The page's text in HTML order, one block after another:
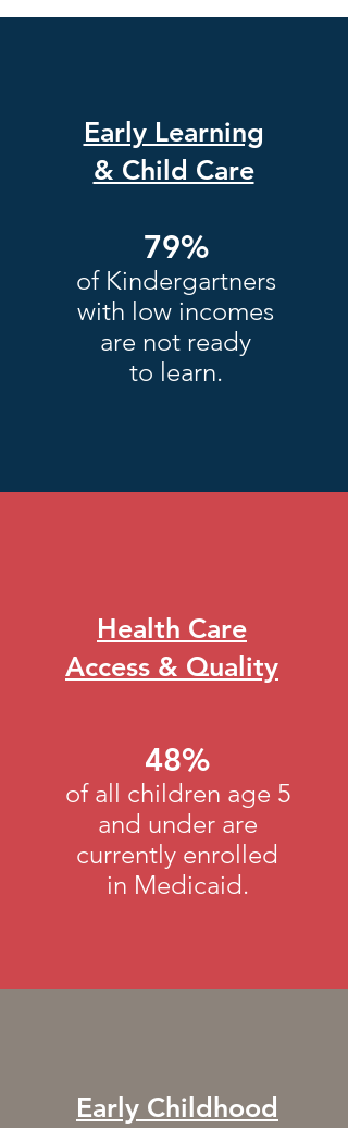
Early Learning
& Child Care
79%
of Kindergartners
with low incomes
are not ready
to learn.
Health Care
Access & Quality
48%
of all children age 5
and under are
currently enrolled
in Medicaid.
Early Childhood